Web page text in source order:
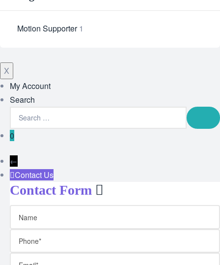
Motion Supporter 1
X
My Account
Search
0
←
Contact Us
Contact Form